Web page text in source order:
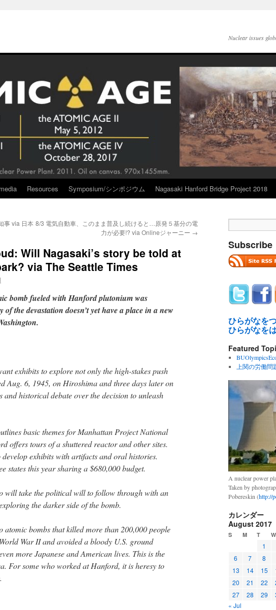
Nuclear issues
Resources Symposium/シンポジウム Nagasaki Hanford Bridge Project 2018
事 via 日本 8/3 電気自動車、このまま普及し続けると…原発５基分の電
力が必要!? via Onlineジャーニー →
Will Nagasaki’s story be told at
via The Seattle Times
bomb fueled with Hanford plutonium was
the devastation doesn’t yet have a place in a new
exhibits to explore not only the high-stakes push
Aug. 6, 1945, on Hiroshima and three days later on
historical debate over the decision to unleash
basic themes for Manhattan Project National
offers tours of a shuttered reactor and other sites.
develop exhibits with artifacts and oral histories.
states this year sharing a $680,000 budget.
will take the political will to follow through with an
the darker side of the bomb.
atomic bombs that killed more than 200,000 people
War II and avoided a bloody U.S. ground
more Japanese and American lives. This is the
For some who worked at Hanford, it is heresy to
Subscribe
ひらがなを
ひらがなを
Featured
上関の労働問
A nuclear power
Taken by
Pobereskin (http://
カレンダー
August 2017
S M T W
1
6
7 8
13
14 15
20
21 22
27
28 29
« Jul